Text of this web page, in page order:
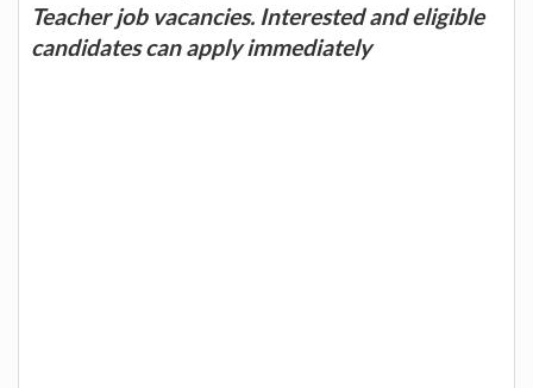
Teacher job vacancies. Interested and eligible
candidates can apply immediately